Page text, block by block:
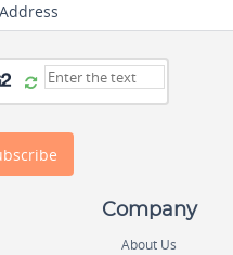
Company
About Us